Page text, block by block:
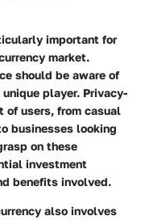
important for
market.
should be aware of
player. Privacy-
of users, from casual
businesses looking
on these
investment
benefits involved.
also involves